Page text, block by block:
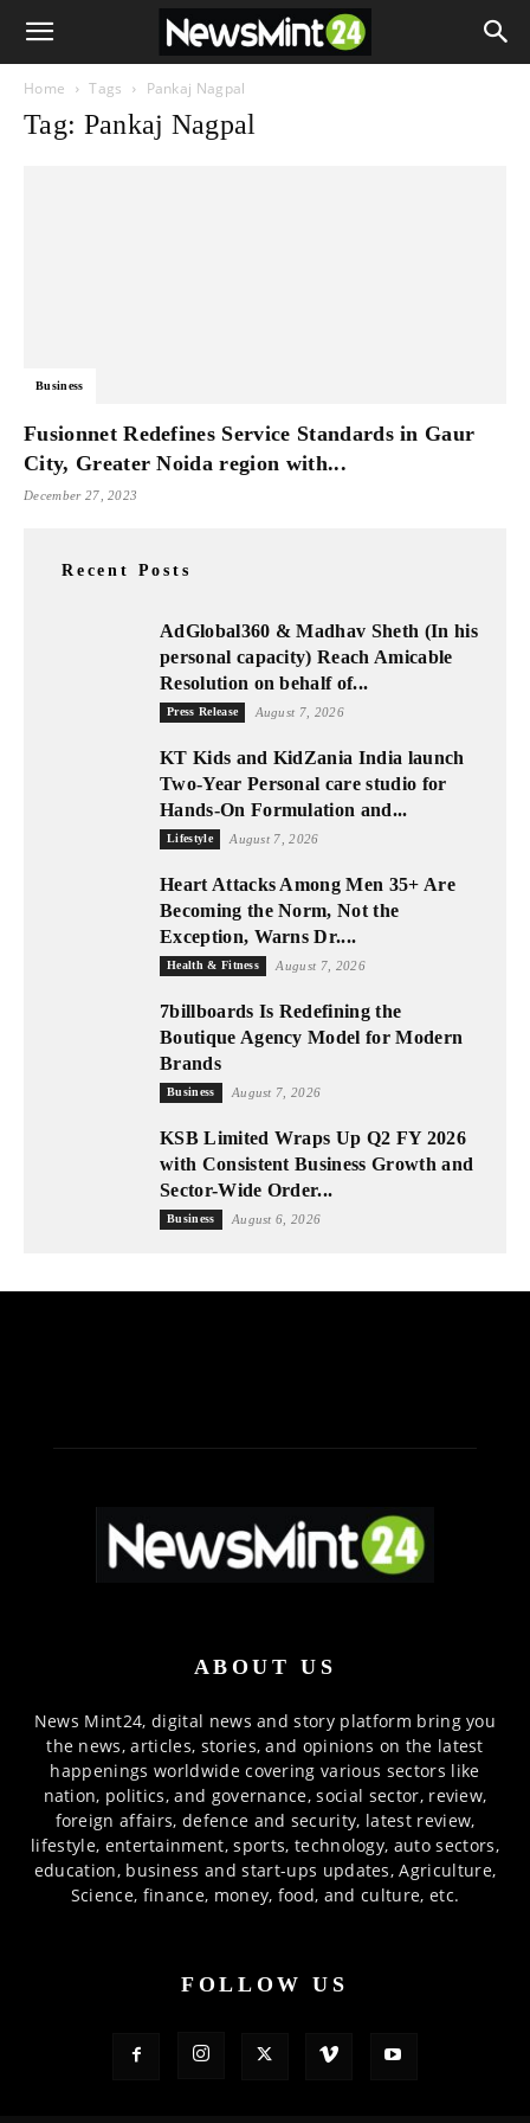
Home Tags Pankaj Nagpal
Tag: Pankaj Nagpal
Business
Fusionnet Redefines Service Standards in Gaur
City, Greater Noida region with...
December 27, 2023
Recent Posts
AdGlobal360 & Madhav Sheth (In his
personal capacity) Reach Amicable
Resolution on behalf of...
Press Release August 7, 2026
KT Kids and KidZania India launch
Two-Year Personal care studio for
Hands-On Formulation and...
Lifestyle August 7, 2026
Heart Attacks Among Men 35+ Are
Becoming the Norm, Not the
Exception, Warns Dr....
Health & Fitness August 7, 2026
7billboards Is Redefining the
Boutique Agency Model for Modern
Brands
Business August 7, 2026
KSB Limited Wraps Up Q2 FY 2026
with Consistent Business Growth and
Sector-Wide Order...
Business August 6, 2026
ABOUT US
News Mint24, digital news and story platform bring you
the news, articles, stories, and opinions on the latest
happenings worldwide covering various sectors like
nation, politics, and governance, social sector, review,
foreign affairs, defence and security, latest review,
lifestyle, entertainment, sports, technology, auto sectors,
education, business and start-ups updates, Agriculture,
Science, finance, money, food, and culture, etc.
FOLLOW US